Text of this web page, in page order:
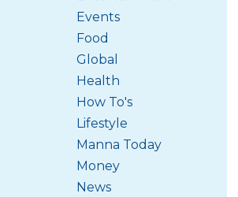
Events
Food
Global
Health
How To's
Lifestyle
Manna Today
Money
News